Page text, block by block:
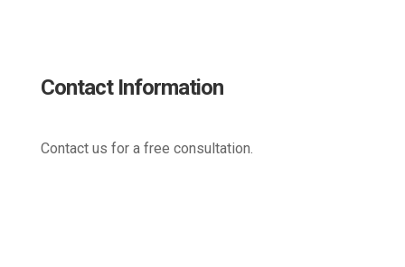
Contact Information
Contact us for a free consultation.